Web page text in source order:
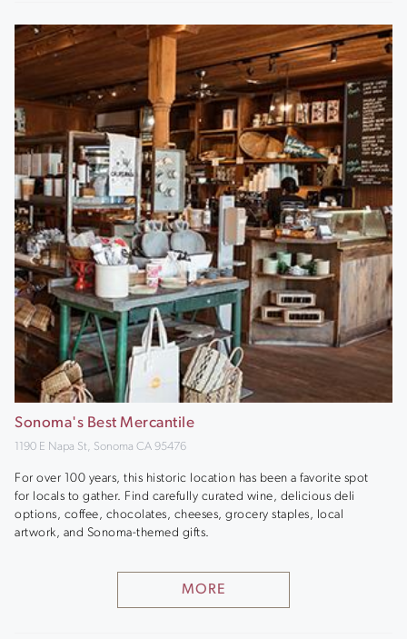
Sonoma's Best Mercantile
1190 E Napa St, Sonoma CA 95476
For over 100 years, this historic location has been a favorite spot
for locals to gather. Find carefully curated wine, delicious deli
options, coffee, chocolates, cheeses, grocery staples, local
artwork, and Sonoma-themed gifts.
MORE